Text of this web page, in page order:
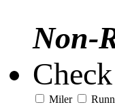
Non-
Miler